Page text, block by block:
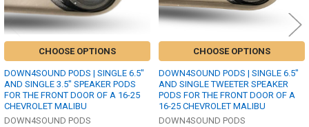
CHOOSE OPTIONS
DOWN4SOUND PODS | SINGLE 6.5"
AND SINGLE 3.5" SPEAKER PODS
FOR THE FRONT DOOR OF A 16-25
CHEVROLET MALIBU
DOWN4SOUND PODS
CHOOSE OPTIONS
DOWN4SOUND PODS | SINGLE 6.5"
AND SINGLE TWEETER SPEAKER
PODS FOR THE FRONT DOOR OF A
16-25 CHEVROLET MALIBU
DOWN4SOUND PODS